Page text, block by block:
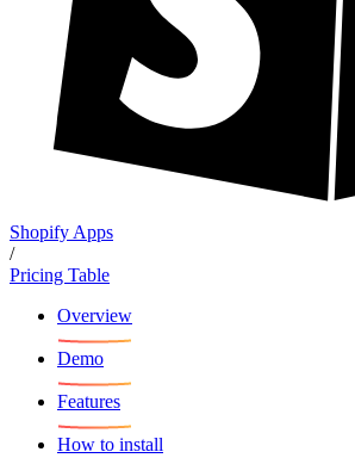
Shopify Apps
/
Pricing Table
Overview
Demo
Features
How to install